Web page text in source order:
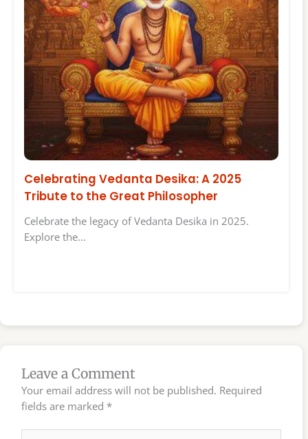
Celebrating Vedanta Desika: A 2025
Tribute to the Great Philosopher
Celebrate the legacy of Vedanta Desika in 2025.
Explore the…
Leave a Comment
Your email address will not be published. Required
fields are marked *